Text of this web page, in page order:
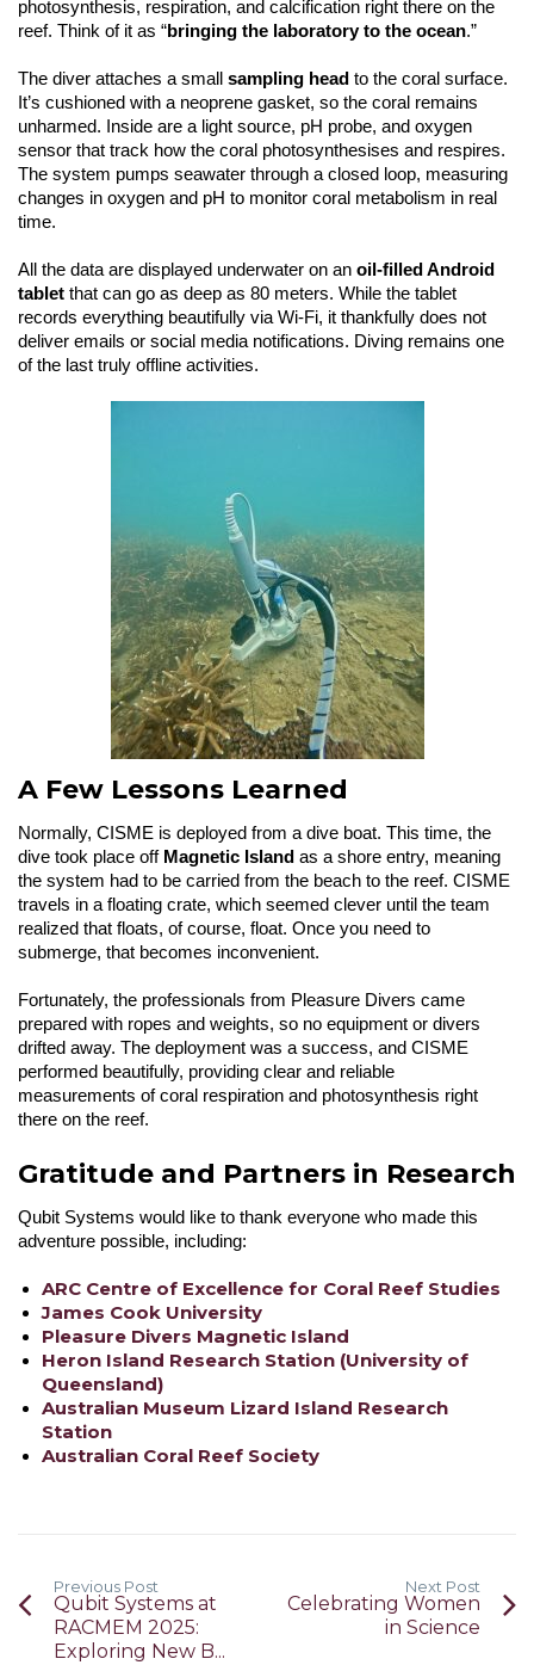
photosynthesis, respiration, and calcification right there on the
reef. Think of it as “bringing the laboratory to the ocean.”
The diver attaches a small sampling head to the coral surface.
It’s cushioned with a neoprene gasket, so the coral remains
unharmed. Inside are a light source, pH probe, and oxygen
sensor that track how the coral photosynthesises and respires.
The system pumps seawater through a closed loop, measuring
changes in oxygen and pH to monitor coral metabolism in real
time.
All the data are displayed underwater on an oil-filled Android
tablet that can go as deep as 80 meters. While the tablet
records everything beautifully via Wi-Fi, it thankfully does not
deliver emails or social media notifications. Diving remains one
of the last truly offline activities.
A Few Lessons Learned
Normally, CISME is deployed from a dive boat. This time, the
dive took place off Magnetic Island as a shore entry, meaning
the system had to be carried from the beach to the reef. CISME
travels in a floating crate, which seemed clever until the team
realized that floats, of course, float. Once you need to
submerge, that becomes inconvenient.
Fortunately, the professionals from Pleasure Divers came
prepared with ropes and weights, so no equipment or divers
drifted away. The deployment was a success, and CISME
performed beautifully, providing clear and reliable
measurements of coral respiration and photosynthesis right
there on the reef.
Gratitude and Partners in Research
Qubit Systems would like to thank everyone who made this
adventure possible, including:
ARC Centre of Excellence for Coral Reef Studies
James Cook University
Pleasure Divers Magnetic Island
Heron Island Research Station (University of
Queensland)
Australian Museum Lizard Island Research
Station
Australian Coral Reef Society
Previous Post
Qubit Systems at
RACMEM 2025:
Exploring New B...
Next Post
Celebrating Women
in Science